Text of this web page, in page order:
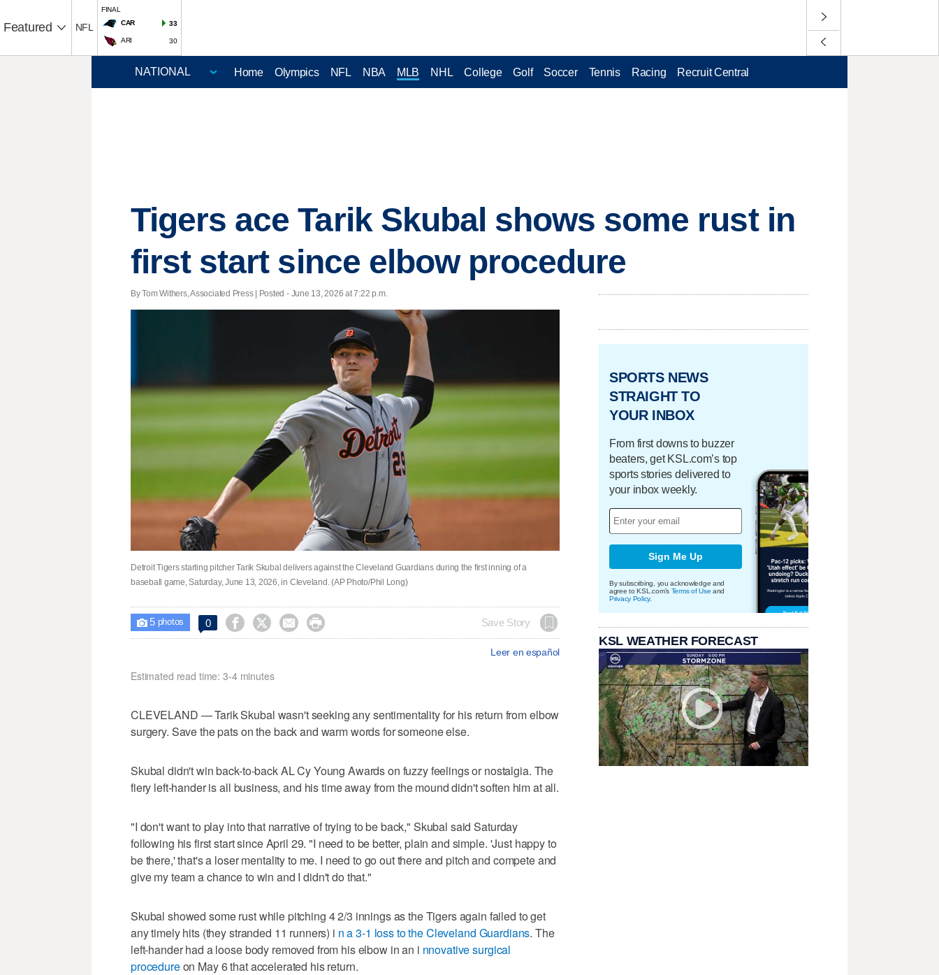
Featured NFL
FINAL
CAR
33
ARI 30
Home Olympics NFL NBA MLB NHL College Golf Soccer Tennis Racing Recruit Central
Tigers ace Tarik Skubal shows some rust in
first start since elbow procedure
By Tom Withers, Associated Press | Posted - June 13, 2026 at 7:22 p.m.
Detroit Tigers starting pitcher Tarik Skubal delivers against the Cleveland Guardians during the first inning of a
baseball game, Saturday, June 13, 2026, in Cleveland. (AP Photo/Phil Long)
 5photos 0     Save Story
Leer en español
Estimated read time: 3-4 minutes
CLEVELAND — Tarik Skubal wasn't seeking any sentimentality for his return from elbow
surgery. Save the pats on the back and warm words for someone else.
Skubal didn't win back-to-back AL Cy Young Awards on fuzzy feelings or nostalgia. The
fiery left-hander is all business, and his time away from the mound didn't soften him at all.
"I don't want to play into that narrative of trying to be back," Skubal said Saturday
following his first start since April 29. "I need to be better, plain and simple. 'Just happy to
be there,' that's a loser mentality to me. I need to go out there and pitch and compete and
give my team a chance to win and I didn't do that."
Skubal showed some rust while pitching 4 2/3 innings as the Tigers again failed to get
any timely hits (they stranded 11 runners) i n a 3-1 loss to the Cleveland Guardians. The
left-hander had a loose body removed from his elbow in an i nnovative surgical
procedureon May 6 that accelerated his return.
SPORTS NEWS
STRAIGHT TO
YOUR INBOX
From first downs to buzzer
beaters, get KSL.com’s top
sports stories delivered to
your inbox weekly.
Sign Me Up
By subscribing, you acknowledge and
agree to KSL.com's Terms of Use and
Privacy Policy.
KSL WEATHER FORECAST